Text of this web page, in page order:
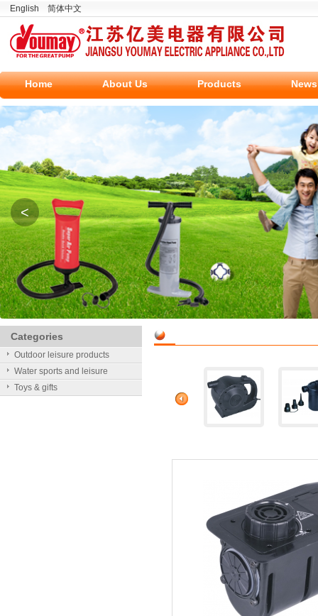
English 简体中文
Home About Us Products News
<
Categories
Outdoor leisure products
Water sports and leisure
Toys & gifts